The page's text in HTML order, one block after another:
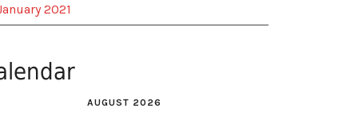
2021
AUGUST 2026